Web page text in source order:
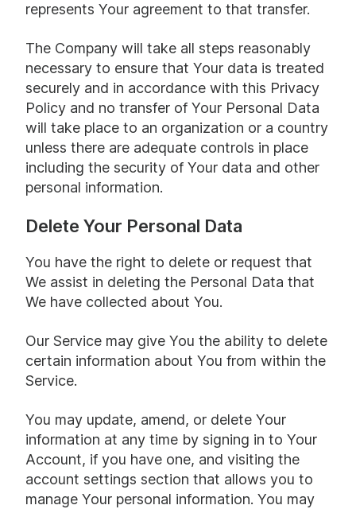
represents Your agreement to that transfer.
The Company will take all steps reasonably
necessary to ensure that Your data is treated
securely and in accordance with this Privacy
Policy and no transfer of Your Personal Data
will take place to an organization or a country
unless there are adequate controls in place
including the security of Your data and other
personal information.
Delete Your Personal Data
You have the right to delete or request that
We assist in deleting the Personal Data that
We have collected about You.
Our Service may give You the ability to delete
certain information about You from within the
Service.
You may update, amend, or delete Your
information at any time by signing in to Your
Account, if you have one, and visiting the
account settings section that allows you to
manage Your personal information. You may